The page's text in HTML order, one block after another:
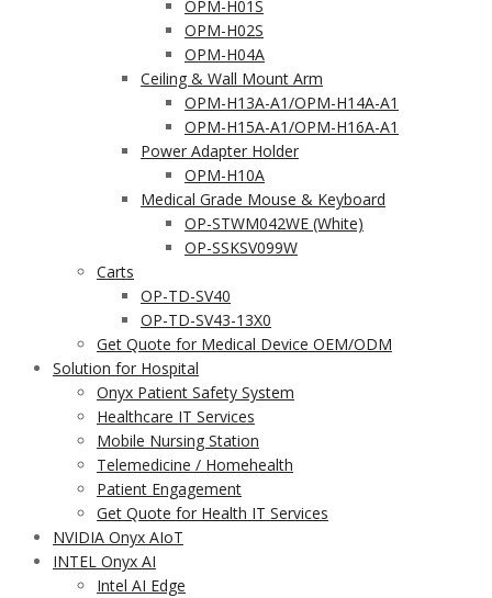
OPM-H01S
OPM-H02S
OPM-H04A
Ceiling & Wall Mount Arm
OPM-H13A-A1/OPM-H14A-A1
OPM-H15A-A1/OPM-H16A-A1
Power Adapter Holder
OPM-H10A
Medical Grade Mouse & Keyboard
OP-STWM042WE (White)
OP-SSKSV099W
Carts
OP-TD-SV40
OP-TD-SV43-13X0
Get Quote for Medical Device OEM/ODM
Solution for Hospital
Onyx Patient Safety System
Healthcare IT Services
Mobile Nursing Station
Telemedicine / Homehealth
Patient Engagement
Get Quote for Health IT Services
NVIDIA Onyx AIoT
INTEL Onyx AI
Intel AI Edge